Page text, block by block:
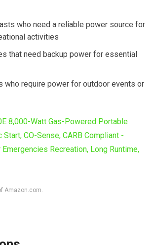
who need a reliable power source for
activities
that need backup power for essential
who require power for outdoor events or
Amazon.com.